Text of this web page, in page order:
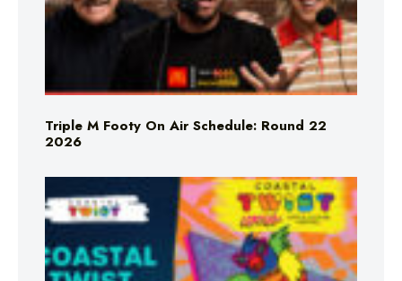
Triple M Footy On Air Schedule: Round 22
2026